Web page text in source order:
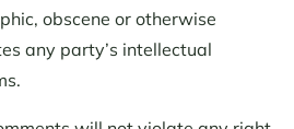
obscene or otherwise
any party’s intellectual